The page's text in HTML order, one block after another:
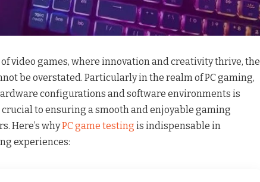
video games, where innovation and creativity thrive, the
be overstated. Particularly in the realm of PC gaming,
configurations and software environments is
to ensuring a smooth and enjoyable gaming
Here’s whyPC game testing is indispensable in
experiences: